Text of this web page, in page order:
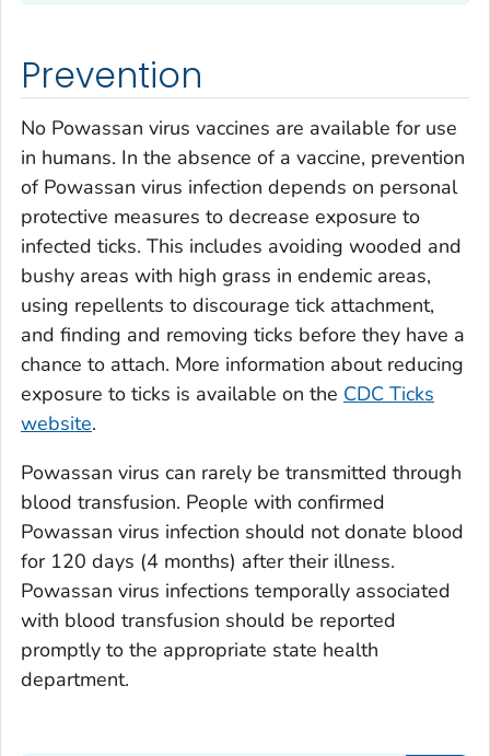
Prevention
No Powassan virus vaccines are available for use
in humans. In the absence of a vaccine, prevention
of Powassan virus infection depends on personal
protective measures to decrease exposure to
infected ticks. This includes avoiding wooded and
bushy areas with high grass in endemic areas,
using repellents to discourage tick attachment,
and finding and removing ticks before they have a
chance to attach. More information about reducing
exposure to ticks is available on the CDC Ticks
website.
Powassan virus can rarely be transmitted through
blood transfusion. People with confirmed
Powassan virus infection should not donate blood
for 120 days (4 months) after their illness.
Powassan virus infections temporally associated
with blood transfusion should be reported
promptly to the appropriate state health
department.